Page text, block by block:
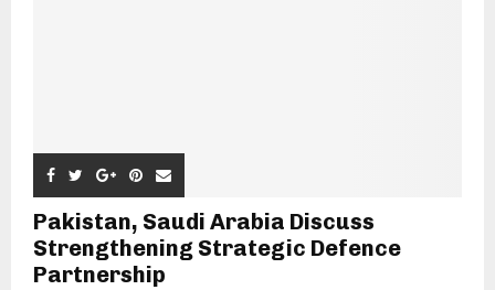
Pakistan, Saudi Arabia Discuss
Strengthening Strategic Defence
Partnership